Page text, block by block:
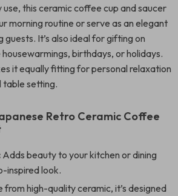
this ceramic coffee cup and saucer
morning routine or serve as an elegant
It’s also ideal for gifting on
birthdays, or holidays.
it equally fitting for personal relaxation
setting.
Retro Ceramic Coffee
Adds beauty to your kitchen or dining
inspired look.
from high-quality ceramic, it’s designed